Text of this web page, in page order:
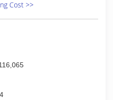
mission is to be the
with any
7000
Cost >>